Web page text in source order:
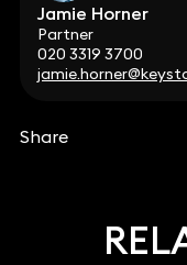
Jamie Horner
Partner
020 3319 3700
Share